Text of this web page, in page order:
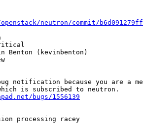
neutron/commit/
Benton (kevinbenton)
notification because you are a
bugs/1556139
processing racey